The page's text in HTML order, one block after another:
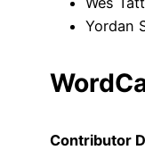
Yordan
Contributor